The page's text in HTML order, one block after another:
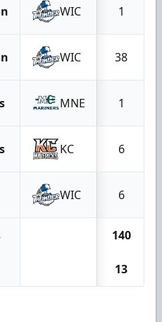
WIC 1
WIC 38
MNE 1
KC 6
WIC 6
140
13